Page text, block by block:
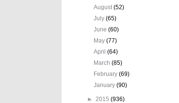
August(52)
July(65)
June(60)
May(77)
April(64)
March(85)
February(69)
January(90)
► 2015 (936)